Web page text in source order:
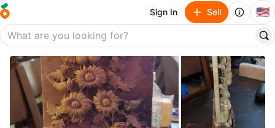
Sign In Sell 🇺🇸